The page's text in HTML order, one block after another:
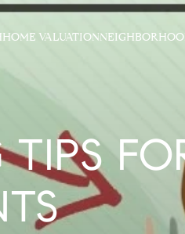
HOME VALUATION